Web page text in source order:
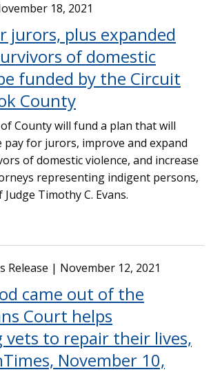
18, 2021
jurors, plus expanded
of domestic
funded by the Circuit
County
County will fund a plan that will
for jurors, improve and expand
of domestic violence, and increase
representing indigent persons,
Timothy C. Evans.
Release | November 12, 2021
came out of the
Court helps
vets to repair their lives,
November 10,